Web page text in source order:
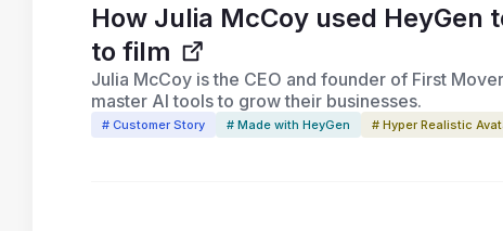
How Julia McCoy used
to film
Julia McCoy is the CEO and founder of First
master AI tools to grow their businesses.
# Customer Story # Made with HeyGen # Hyper Realistic